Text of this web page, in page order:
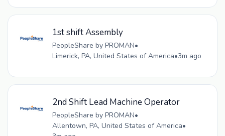
1st shift Assembly
PeopleShare by PROMAN•
Limerick, PA, United States of America•3m ago
2nd Shift Lead Machine Operator
PeopleShare by PROMAN•
Allentown, PA, United States of America•